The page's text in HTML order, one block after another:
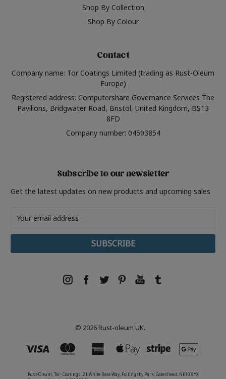
Shop By Collection
Shop By Colour
Contact
Company name: Tor Coatings Limited (trading as Rust-Oleum
Europe)
Registered address: Computershare Governance Services The
Pavilions, Bridgwater Road, Bristol, United Kingdom, BS13
8FD
Company number: 04503854
Subscribe to our newsletter
Get the latest updates on new products and upcoming sales
Address
© 2026 Rust-oleum UK.
Rust-Oleum, Tor- Coatings, 21 White Rose Way, Follingsby Park, Gateshead, NE10 8YX